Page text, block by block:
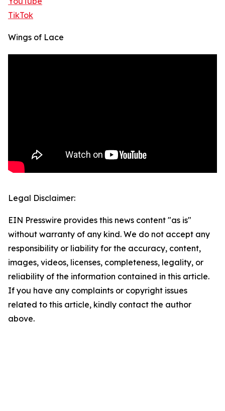
TikTok
Wings of Lace
Legal Disclaimer:
EIN Presswire provides this news content "as is"
without warranty of any kind. We do not accept any
responsibility or liability for the accuracy, content,
images, videos, licenses, completeness, legality, or
reliability of the information contained in this article.
If you have any complaints or copyright issues
related to this article, kindly contact the author
above.